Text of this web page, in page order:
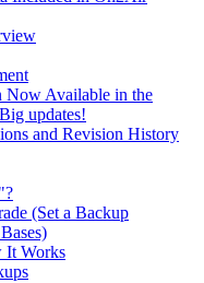
Now Available in the
updates!
and Revision History
(Set a Backup
It Works